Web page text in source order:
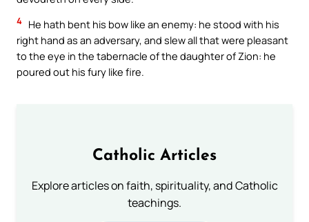
4 He hath bent his bow like an enemy: he stood with his
right hand as an adversary, and slew all that were pleasant
to the eye in the tabernacle of the daughter of Zion: he
poured out his fury like fire.
Catholic Articles
Explore articles on faith, spirituality, and Catholic
teachings.